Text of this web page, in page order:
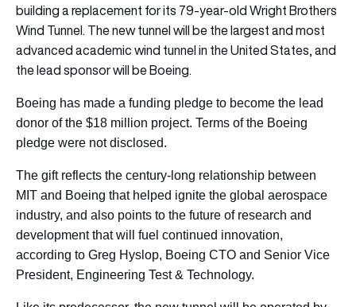
building a replacement for its 79-year-old Wright Brothers
Wind Tunnel. The new tunnel will be the largest and most
advanced academic wind tunnel in the United States, and
the lead sponsor will be Boeing.
Boeing has made a funding pledge to become the lead
donor of the $18 million project. Terms of the Boeing
pledge were not disclosed.
The gift reflects the century-long relationship between
MIT and Boeing that helped ignite the global aerospace
industry, and also points to the future of research and
development that will fuel continued innovation,
according to Greg Hyslop, Boeing CTO and Senior Vice
President, Engineering Test & Technology.